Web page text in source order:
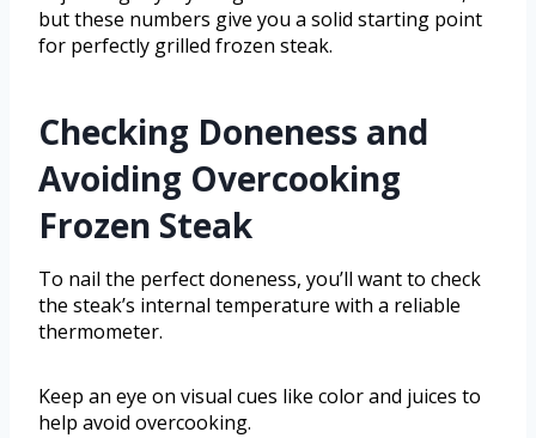
but these numbers give you a solid starting point
for perfectly grilled frozen steak.
Checking Doneness and
Avoiding Overcooking
Frozen Steak
To nail the perfect doneness, you’ll want to check
the steak’s internal temperature with a reliable
thermometer.
Keep an eye on visual cues like color and juices to
help avoid overcooking.